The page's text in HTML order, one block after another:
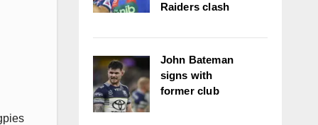
Raiders clash
John Bateman
signs with
former club